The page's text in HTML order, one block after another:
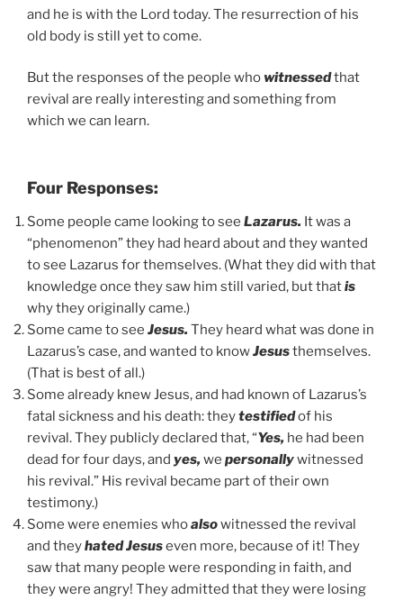
and he is with the Lord today. The resurrection of his
old body is still yet to come.
But the responses of the people whowitnessedthat
revival are really interesting and something from
which we can learn.
Four Responses:
Some people came looking to see Lazarus. It was a
“phenomenon” they had heard about and they wanted
to see Lazarus for themselves. (What they did with that
knowledge once they saw him still varied, but thatis
why they originally came.)
Some came to see Jesus. They heard what was done in
Lazarus’s case, and wanted to knowJesusthemselves.
(That is best of all.)
Some already knew Jesus, and had known of Lazarus’s
fatal sickness and his death: theytestifiedof his
revival. They publicly declared that, “Yes, he had been
dead for four days, and yes, we personallywitnessed
his revival.” His revival became part of their own
testimony.)
Some were enemies whoalsowitnessed the revival
and theyhated Jesuseven more, because of it! They
saw that many people were responding in faith, and
they were angry! They admitted that they were losing